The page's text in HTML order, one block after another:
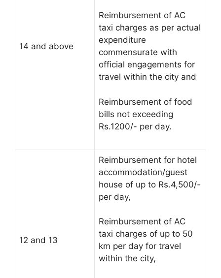
14 and above
Reimbursement of AC
taxi charges as per actual
expenditure
commensurate with
official engagements for
travel within the city and
Reimbursement of food
bills not exceeding
Rs.1200/- per day.
12 and 13
Reimbursement for hotel
accommodation/guest
house of up to Rs.4,500/-
per day,
Reimbursement of AC
taxi charges of up to 50
km per day for travel
within the city,